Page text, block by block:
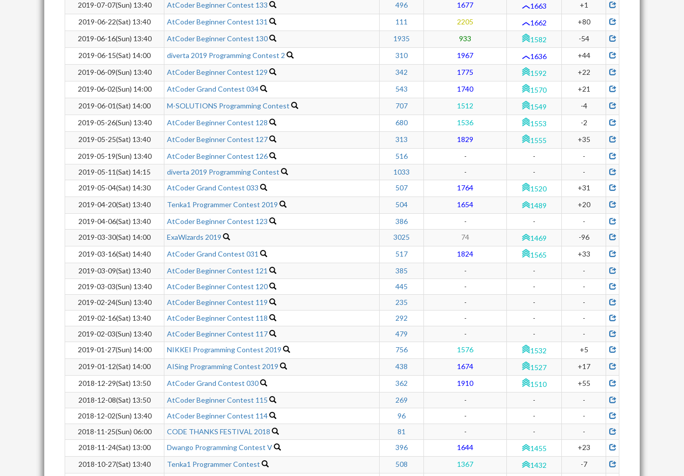
2019-07-07(Sun) 13:40
AtCoder Beginner Contest 133 496 1677 1663
+1
2019-06-22(Sat) 13:40
AtCoder Beginner Contest 131 111 2205 1662
+80
2019-06-16(Sun) 13:40
AtCoder Beginner Contest 130 1935 933 1582
-54
2019-06-15(Sat) 14:00
diverta 2019 Programming Contest 2 310 1967 1636
+44
2019-06-09(Sun) 13:40
AtCoder Beginner Contest 129 342 1775 1592
+22
2019-06-02(Sun) 14:00
AtCoder Grand Contest 034 543 1740 1570
+21
2019-06-01(Sat) 14:00
M-SOLUTIONS Programming Contest 707 1512 1549
-4
2019-05-26(Sun) 13:40
AtCoder Beginner Contest 128 680 1536 1553
-2
2019-05-25(Sat) 13:40
AtCoder Beginner Contest 127 313 1829 1555
+35
2019-05-19(Sun) 13:40
AtCoder Beginner Contest 126 516 - -
-
2019-05-11(Sat) 14:15
diverta 2019 Programming Contest 1033 - -
-
2019-05-04(Sat) 14:30
AtCoder Grand Contest 033 507 1764 1520
+31
2019-04-20(Sat) 13:40
Tenka1 Programmer Contest 2019 504 1654 1489
+20
2019-04-06(Sat) 13:40
AtCoder Beginner Contest 123 386 - -
-
2019-03-30(Sat) 14:00
ExaWizards 2019 3025 74 1469
-96
2019-03-16(Sat) 14:40
AtCoder Grand Contest 031 517 1824 1565
+33
2019-03-09(Sat) 13:40
AtCoder Beginner Contest 121 385 - -
-
2019-03-03(Sun) 13:40
AtCoder Beginner Contest 120 445 - -
-
2019-02-24(Sun) 13:40
AtCoder Beginner Contest 119 235 - -
-
2019-02-16(Sat) 13:40
AtCoder Beginner Contest 118 292 - -
-
2019-02-03(Sun) 13:40
AtCoder Beginner Contest 117 479 - -
-
2019-01-27(Sun) 14:00
NIKKEI Programming Contest 2019 756 1576 1532
+5
2019-01-12(Sat) 14:00
AISing Programming Contest 2019 438 1674 1527
+17
2018-12-29(Sat) 13:50
AtCoder Grand Contest 030 362 1910 1510
+55
2018-12-08(Sat) 13:50
AtCoder Beginner Contest 115 269 - -
-
2018-12-02(Sun) 13:40
AtCoder Beginner Contest 114 96 - -
-
2018-11-25(Sun) 06:00
CODE THANKS FESTIVAL 2018 81 - -
-
2018-11-24(Sat) 13:00
Dwango Programming Contest V 396 1644 1455
+23
2018-10-27(Sat) 13:40
Tenka1 Programmer Contest 508 1367 1432
-7